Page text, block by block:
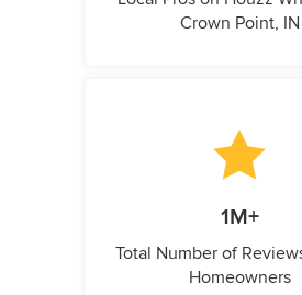
Crown Point, IN
1M+
Total Number of
Homeowners